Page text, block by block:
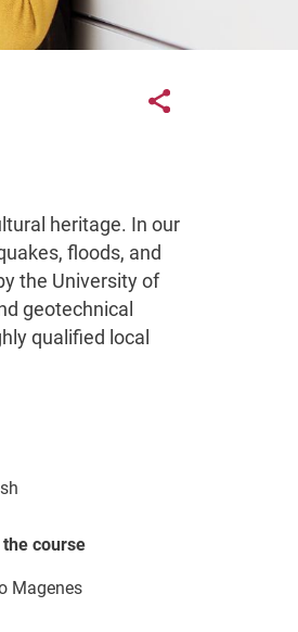
Links
Share button
heritage. In our
floods, and
the University of
geotechnical
qualified local
course
Magenes